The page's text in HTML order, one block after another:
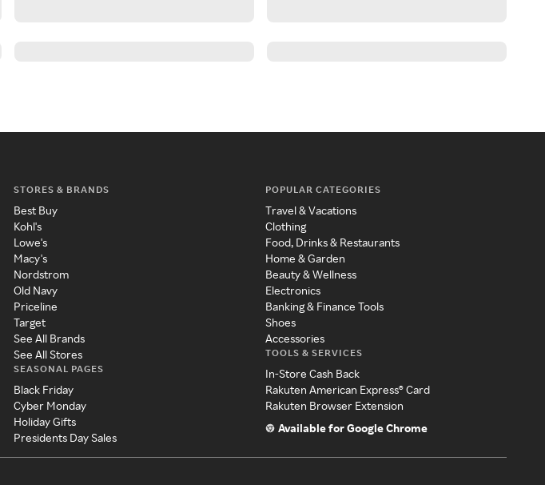
STORES & BRANDS
Best Buy
Kohl's
Lowe's
Macy's
Nordstrom
Old Navy
Priceline
Target
See All Brands
See All Stores
SEASONAL PAGES
Black Friday
Cyber Monday
Holiday Gifts
Presidents Day Sales
POPULAR CATEGORIES
Travel & Vacations
Clothing
Food, Drinks & Restaurants
Home & Garden
Beauty & Wellness
Electronics
Banking & Finance Tools
Shoes
Accessories
TOOLS & SERVICES
In-Store Cash Back
Rakuten American Express® Card
Rakuten Browser Extension
Available for Google Chrome